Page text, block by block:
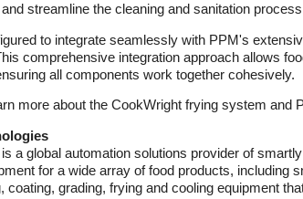
streamline the cleaning and sanitation
to integrate seamlessly with PPM's
comprehensive integration approach allows
all components work together cohesively.
more about the CookWright frying system and
a global automation solutions provider of
for a wide array of food products, including
coating, grading, frying and cooling equipment